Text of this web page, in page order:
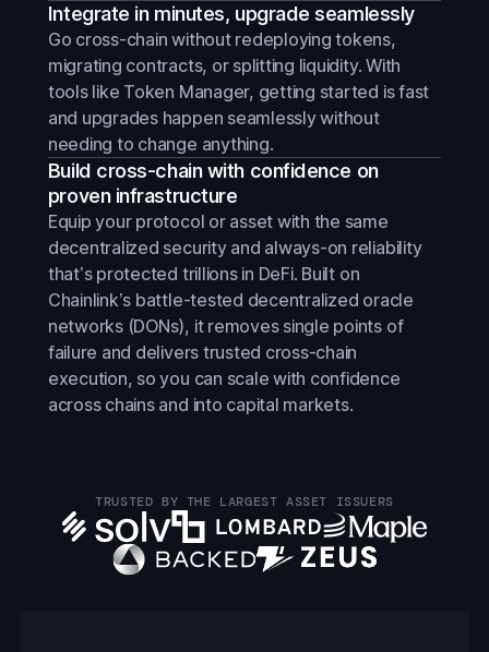
Integrate in minutes, upgrade seamlessly
Go cross-chain without redeploying tokens,
migrating contracts, or splitting liquidity. With
tools like Token Manager, getting started is fast
and upgrades happen seamlessly without
needing to change anything.
Build cross-chain with confidence on
proven infrastructure
Equip your protocol or asset with the same
decentralized security and always-on reliability
that’s protected trillions in DeFi. Built on
Chainlink’s battle-tested decentralized oracle
networks (DONs), it removes single points of
failure and delivers trusted cross-chain
execution, so you can scale with confidence
across chains and into capital markets.
TRUSTED BY THE LARGEST ASSET ISSUERS